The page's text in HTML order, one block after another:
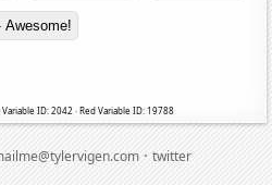
Awesome!
ID: 2042 · Red Variable ID: 19788
·twitter